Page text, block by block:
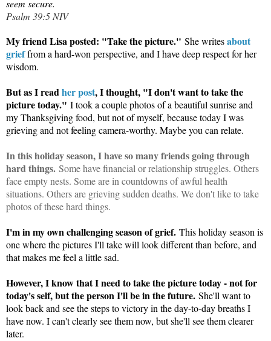
seem secure.
Psalm 39:5 NIV
My friend Lisa posted: "Take the picture." She writesabout
grieffrom a hard-won perspective, and I have deep respect for her
wisdom.
But as I readher post, I thought, "I don't want to take the
picture today." I took a couple photos of a beautiful sunrise and
my Thanksgiving food, but not of myself, because today I was
grieving and not feeling camera-worthy. Maybe you can relate.
In this holiday season, I have so many friends going through
hard things. Some have financial or relationship struggles. Others
face empty nests. Some are in countdowns of awful health
situations. Others are grieving sudden deaths. We don't like to take
photos of these hard things.
I'm in my own challenging season of grief. This holiday season is
one where the pictures I'll take will look different than before, and
that makes me feel a little sad.
However, I know that I need to take the picture today - not for
today's self, but the person I'll be in the future. She'll want to
look back and see the steps to victory in the day-to-day breaths I
have now. I can't clearly see them now, but she'll see them clearer
later.